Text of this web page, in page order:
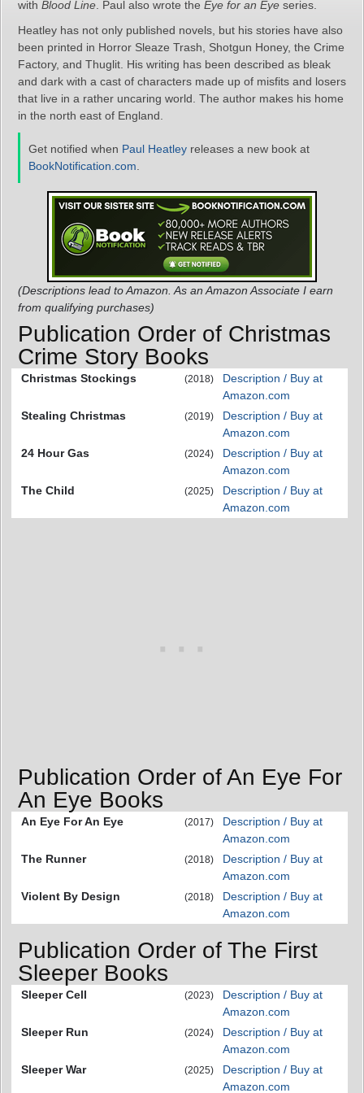
with Blood Line . Paul also wrote the Eye for an Eye series.
Heatley has not only published novels, but his stories have also
been printed in Horror Sleaze Trash, Shotgun Honey, the Crime
Factory, and Thuglit. His writing has been described as bleak
and dark with a cast of characters made up of misfits and losers
that live in a rather uncaring world. The author makes his home
in the north east of England.
Get notified when Paul Heatley releases a new book at
BookNotification.com
(Descriptions lead to Amazon. As an Amazon Associate I earn
from qualifying purchases)
Publication Order of Christmas
Crime Story Books
Christmas Stockings (2018)
Description / Buy at
Amazon.com
Stealing Christmas
(2019)
Description / Buy at
Amazon.com
24 Hour Gas
(2024)
Description / Buy at
Amazon.com
The Child
(2025)
Description / Buy at
Amazon.com
Publication Order of An Eye For
An Eye Books
An Eye For An Eye (2017)
Description / Buy at
Amazon.com
The Runner
(2018)
Description / Buy at
Amazon.com
Violent By Design
(2018)
Description / Buy at
Amazon.com
Publication Order of The First
Sleeper Books
Sleeper Cell (2023)
Description / Buy at
Amazon.com
Sleeper Run
(2024)
Description / Buy at
Amazon.com
Sleeper War
(2025)
Description / Buy at
Amazon.com